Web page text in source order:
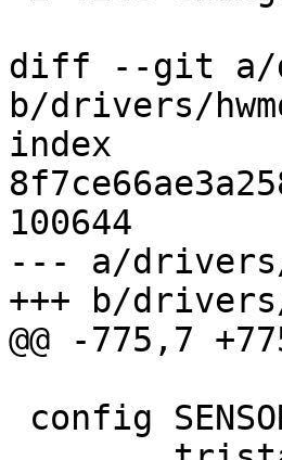
diff --git a/
b/drivers/
index
100644
--- a/drivers/
+++ b/
@@ -775,7